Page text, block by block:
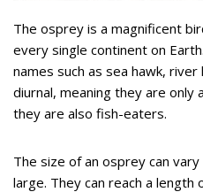
The osprey is a magnificent
every single continent on
names such as sea hawk,
diurnal, meaning they are only
they are also fish-eaters.
The size of an osprey can
large. They can reach a length